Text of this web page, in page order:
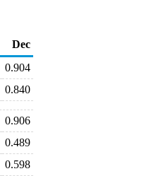
Dec
0.904
0.840
0.906
0.489
0.598